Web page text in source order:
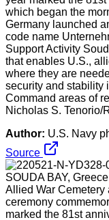
which began the
Germany launched
code name
Support Activity
that enables U.S.,
where they are
security and stability
Command areas of
Nicholas S. Tenorio/
Author: U.S. Navy
Source